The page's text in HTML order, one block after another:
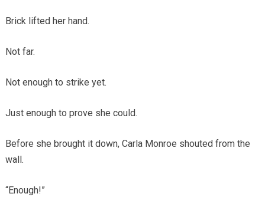
Brick lifted her hand.
Not far.
Not enough to strike yet.
Just enough to prove she could.
Before she brought it down, Carla Monroe shouted from the
wall.
“Enough!”